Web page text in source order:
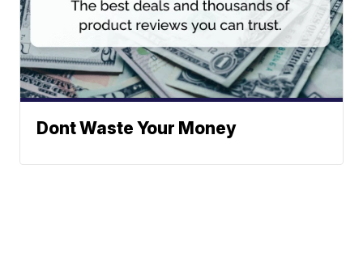
Dont Waste Your Money